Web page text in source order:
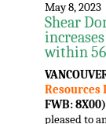
May 8, 2023
Shear
within
Resources
FWB: 8X00)
pleased to